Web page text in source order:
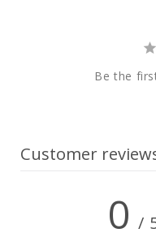
Be the
Customer
0 /